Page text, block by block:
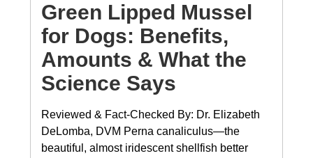
Green Lipped Mussel
for Dogs: Benefits,
Amounts & What the
Science Says
Reviewed & Fact-Checked By: Dr. Elizabeth
DeLomba, DVM Perna canaliculus—the
beautiful, almost iridescent shellfish better